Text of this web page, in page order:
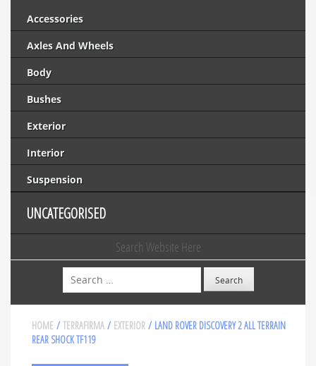
Accessories
Axles And Wheels
Body
Bushes
Exterior
Interior
Suspension
UNCATEGORISED
Search Website Here
Search
HOME / TERRAFIRMA / EXTERIOR / LAND ROVER DISCOVERY 2 ALL TERRAIN
REAR SHOCK TF119